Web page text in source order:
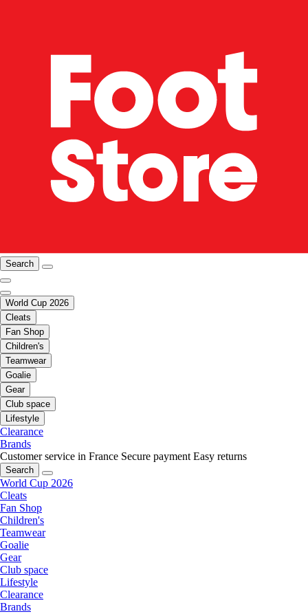
Search
World Cup 2026
Cleats
Fan Shop
Children's
Teamwear
Goalie
Gear
Club space
Lifestyle
Clearance
Brands
Customer service in France Secure payment Easy returns
Search
World Cup 2026
Cleats
Fan Shop
Children's
Teamwear
Goalie
Gear
Club space
Lifestyle
Clearance
Brands